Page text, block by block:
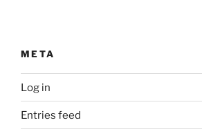
META
Log in
Entries feed